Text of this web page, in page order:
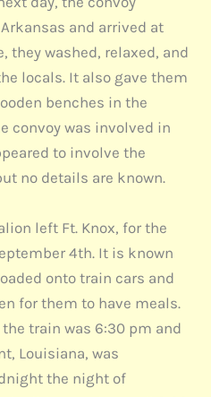
and arrived at
they washed, relaxed, and
locals. It also gave them
benches in the
convoy was involved in
to involve the
no details are known.
left Ft. Knox, for the
4th. It is known
onto train cars and
for them to have meals.
train was 6:30 pm and
Louisiana, was
the night of